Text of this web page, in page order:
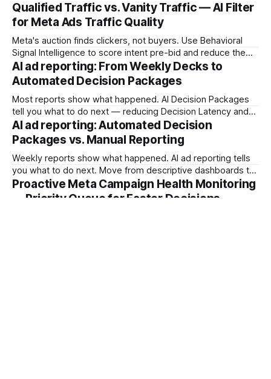
Qualified Traffic vs. Vanity Traffic — AI Filter
for Meta Ads Traffic Quality
Meta's auction finds clickers, not buyers. Use Behavioral
Signal Intelligence to score intent pre-bid and reduce the
Decision Latency Tax on ad spend.
AI ad reporting: From Weekly Decks to
Automated Decision Packages
Most reports show what happened. AI Decision Packages
tell you what to do next — reducing Decision Latency and
protecting margin before damage compounds.
AI ad reporting: Automated Decision
Packages vs. Manual Reporting
Weekly reports show what happened. AI ad reporting tells
you what to do next. Move from descriptive dashboards to
prescriptive Decision Packages and stop the Reporting Lag
Tax.
Proactive Meta Campaign Health Monitoring
— Priority Queue for Faster Decisions